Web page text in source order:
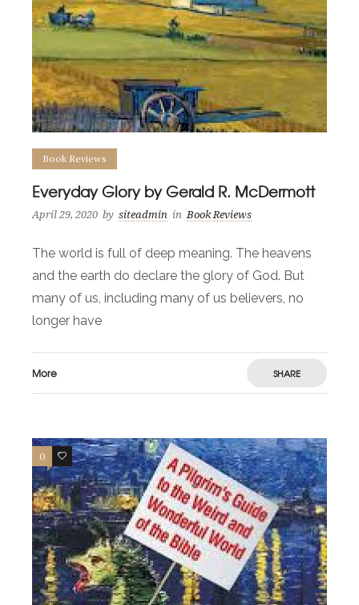
Book Reviews
Everyday Glory by Gerald R. McDermott
April 29, 2020 by siteadmin in Book Reviews
The world is full of deep meaning. The heavens
and the earth do declare the glory of God. But
many of us, including many of us believers, no
longer have
More SHARE
0 0